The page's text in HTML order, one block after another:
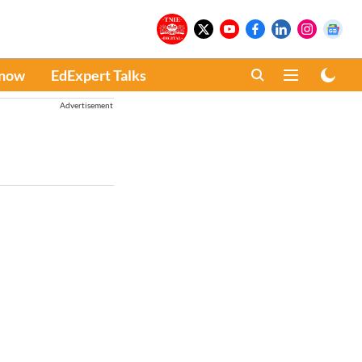
EdExpert Talks
Advertisement